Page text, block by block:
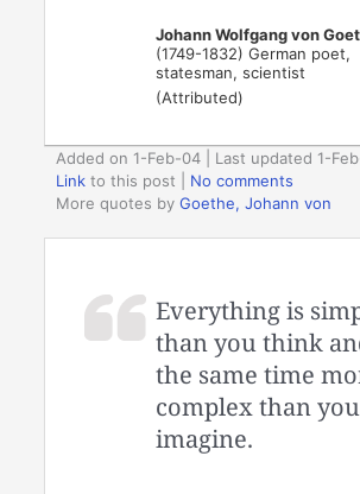
Johann Wolfgang von
(1749-1832) German poet,
statesman, scientist
(Attributed)
Added on 1-Feb-04 | Last updated 1-
Link to this post
No comments
More quotes byGoethe, Johann von
Everything is
than you think
the same time
complex than you
imagine.